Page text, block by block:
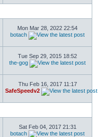
Mon Mar 28, 2022 22:54
botach
Tue Sep 29, 2015 18:52
the-gog
Thu Feb 16, 2017 11:17
SafeSpeedv2
Sat Feb 04, 2017 21:31
botach